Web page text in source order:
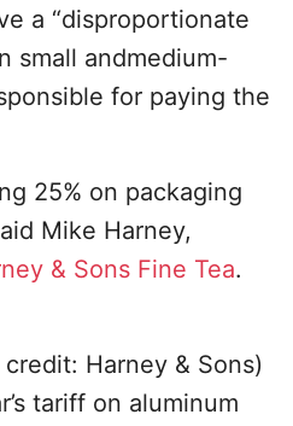
a “disproportionate
small andmedium-
for paying the
25% on packaging
Mike Harney,
& Sons Fine Tea.
Harney & Sons)
tariff on aluminum